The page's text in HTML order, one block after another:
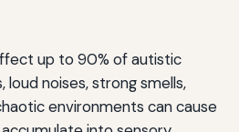
up to 90% of autistic
loud noises, strong smells,
environments can cause